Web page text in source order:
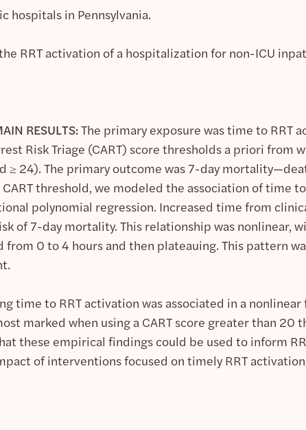
hospitals in Pennsylvania.
RRT activation of a hospitalization for non-ICU
RESULTS:The primary exposure was time to RRT
Risk Triage (CART) score thresholds a priori from
≥ 24). The primary outcome was 7-day
CART threshold, we modeled the association of time
polynomial regression. Increased time from
of 7-day mortality. This relationship was nonlinear,
from 0 to 4 hours and then plateauing. This pattern
time to RRT activation was associated in a
marked when using a CART score greater than 20
these empirical findings could be used to inform
of interventions focused on timely RRT